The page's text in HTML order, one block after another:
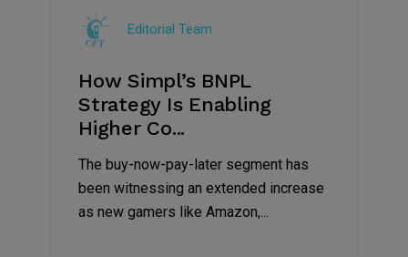
2022
Editorial Team
How Simpl’s BNPL
Strategy Is Enabling
Higher Co...
The buy-now-pay-later segment has
been witnessing an extended increase
as new gamers like Amazon,...